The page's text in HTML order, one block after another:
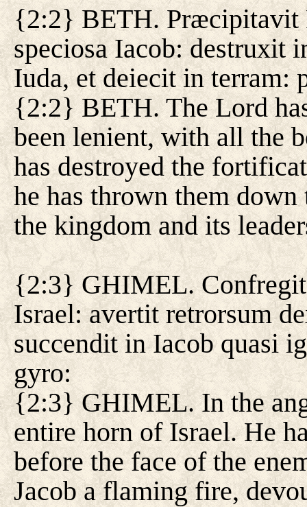
{2:2} BETH. Præcipitavit
speciosa Iacob: destruxit
Iuda, et deiecit in terram:
{2:2} BETH. The Lord
been lenient, with all the
has destroyed the
he has thrown them
the kingdom and its
{2:3} GHIMEL.
Israel: avertit retrorsum
succendit in Iacob quasi
gyro:
{2:3} GHIMEL. In the
entire horn of Israel. He
before the face of the
Jacob a flaming fire,